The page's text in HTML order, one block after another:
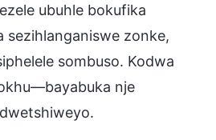
ubuhle bokufika
sezihlanganiswe zonke,
sombuso. Kodwa
nje